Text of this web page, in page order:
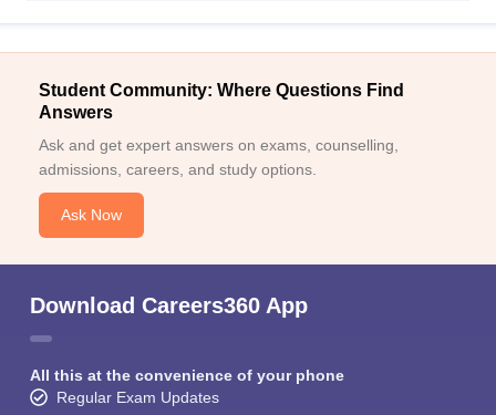
Student Community: Where Questions Find
Answers
Ask and get expert answers on exams, counselling,
admissions, careers, and study options.
Ask Now
Download Careers360 App
All this at the convenience of your phone
Regular Exam Updates